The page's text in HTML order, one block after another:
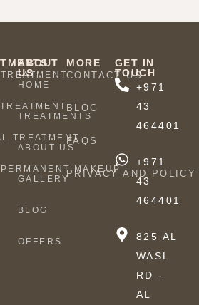
TREATMENT
MAKEUP
ABOUT
US
HOME
TREATMENTS
ABOUT US
GALLERY
BLOG
OFFERS
MORE
CONTACT US
BLOG
FAQS
PRIVACY AND POLICY
GET IN
TOUCH
+971
43
464401
+971
43
464401
825 AL
WASL
RD -
AL